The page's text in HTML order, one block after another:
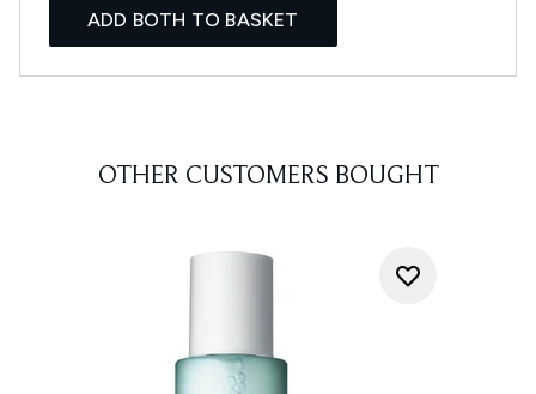
ADD BOTH TO BASKET
OTHER CUSTOMERS BOUGHT